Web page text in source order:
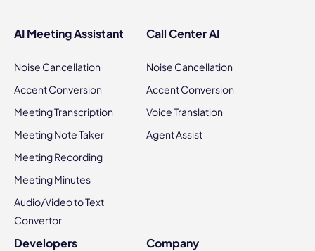
AI Meeting Assistant
Noise Cancellation
Accent Conversion
Meeting Transcription
Meeting Note Taker
Meeting Recording
Meeting Minutes
Audio/Video to Text
Convertor
Call Center AI
Noise Cancellation
Accent Conversion
Voice Translation
Agent Assist
Developers Company